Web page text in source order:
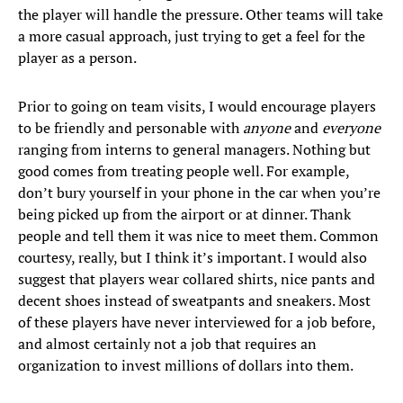
the player will handle the pressure. Other teams will take
a more casual approach, just trying to get a feel for the
player as a person.
Prior to going on team visits, I would encourage players
to be friendly and personable with anyoneand everyone
ranging from interns to general managers. Nothing but
good comes from treating people well. For example,
don’t bury yourself in your phone in the car when you’re
being picked up from the airport or at dinner. Thank
people and tell them it was nice to meet them. Common
courtesy, really, but I think it’s important. I would also
suggest that players wear collared shirts, nice pants and
decent shoes instead of sweatpants and sneakers. Most
of these players have never interviewed for a job before,
and almost certainly not a job that requires an
organization to invest millions of dollars into them.